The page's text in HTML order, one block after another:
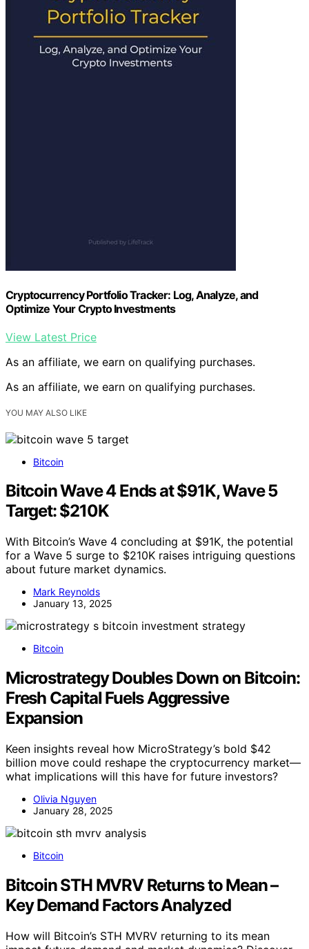
Cryptocurrency Portfolio Tracker: Log, Analyze, and
Optimize Your Crypto Investments
View Latest Price
As an affiliate, we earn on qualifying purchases.
As an affiliate, we earn on qualifying purchases.
YOU MAY ALSO LIKE
Bitcoin
Bitcoin Wave 4 Ends at $91K, Wave 5
Target: $210K
With Bitcoin’s Wave 4 concluding at $91K, the potential
for a Wave 5 surge to $210K raises intriguing questions
about future market dynamics.
Mark Reynolds
January 13, 2025
Bitcoin
Microstrategy Doubles Down on Bitcoin:
Fresh Capital Fuels Aggressive
Expansion
Keen insights reveal how MicroStrategy’s bold $42
billion move could reshape the cryptocurrency market—
what implications will this have for future investors?
Olivia Nguyen
January 28, 2025
Bitcoin
Bitcoin STH MVRV Returns to Mean –
Key Demand Factors Analyzed
How will Bitcoin’s STH MVRV returning to its mean